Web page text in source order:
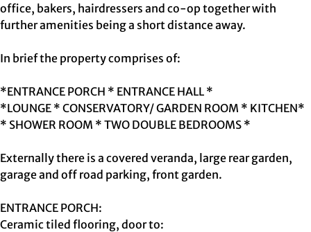
office, bakers, hairdressers and co-op together with
further amenities being a short distance away.
In brief the property comprises of:
*ENTRANCE PORCH * ENTRANCE HALL *
*LOUNGE * CONSERVATORY/ GARDEN ROOM * KITCHEN*
* SHOWER ROOM * TWO DOUBLE BEDROOMS *
Externally there is a covered veranda, large rear garden,
garage and off road parking, front garden.
ENTRANCE PORCH:
Ceramic tiled flooring, door to: